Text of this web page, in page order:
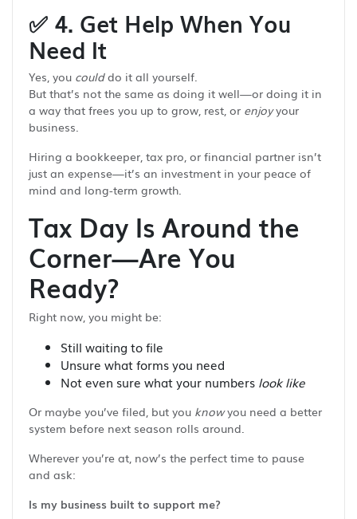
✅ 4. Get Help When You
Need It
Yes, you coulddo it all yourself.
But that’s not the same as doing it well—or doing it in
a way that frees you up to grow, rest, or enjoyyour
business.
Hiring a bookkeeper, tax pro, or financial partner isn’t
just an expense—it’s an investment in your peace of
mind and long-term growth.
Tax Day Is Around the
Corner—Are You
Ready?
Right now, you might be:
Still waiting to file
Unsure what forms you need
Not even sure what your numbers look like
Or maybe you’ve filed, but you knowyou need a better
system before next season rolls around.
Wherever you’re at, now’s the perfect time to pause
and ask:
Is my business built to support me?